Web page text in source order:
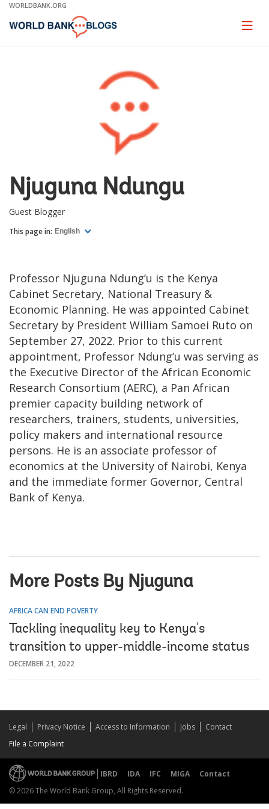
Skip
Main
WORLDBANK.ORG
Page
Njuguna Ndungu
Guest Blogger
This page in: English
Professor Njuguna Ndung’u is the Kenya
Cabinet Secretary, National Treasury &
Economic Planning. He was appointed Cabinet
Secretary by President William Samoei Ruto on
September 27, 2022. Prior to this current
appointment, Professor Ndung’u was serving as
the Executive Director of the African Economic
Research Consortium (AERC), a Pan African
premier capacity building network of
researchers, trainers, students, universities,
policy makers and international resource
persons. He is an associate professor of
economics at the University of Nairobi, Kenya
and the immediate former Governor, Central
Bank of Kenya.
More Posts By Njuguna
AFRICA CAN END POVERTY
Tackling inequality key to Kenya's
transition to upper-middle-income status
DECEMBER 21, 2022
Legal Privacy Notice Access to Information Jobs
Contact
File a Complaint
IBRD IDA IFC MIGA
Contact
© 2026 The World Bank Group, All Rights Reserved.